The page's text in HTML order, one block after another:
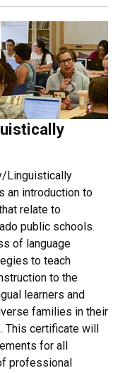
Linguistically
an introduction to
relate to
public schools.
of language
to teach
to the
learners and
families in their
certificate will
for all
professional